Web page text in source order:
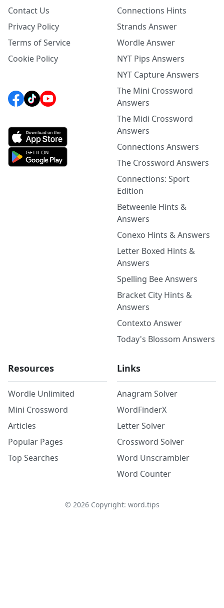
Contact Us
Privacy Policy
Terms of Service
Cookie Policy
Connections Hints
Strands Answer
Wordle Answer
NYT Pips Answers
NYT Capture Answers
The Mini Crossword
Answers
The Midi Crossword
Answers
Connections Answers
The Crossword Answers
Connections: Sport
Edition
Betweenle Hints &
Answers
Conexo Hints & Answers
Letter Boxed Hints &
Answers
Spelling Bee Answers
Bracket City Hints &
Answers
Contexto Answer
Today's Blossom Answers
Resources
Wordle Unlimited
Mini Crossword
Articles
Popular Pages
Top Searches
Links
Anagram Solver
WordFinderX
Letter Solver
Crossword Solver
Word Unscrambler
Word Counter
© 2026Copyright: word.tips